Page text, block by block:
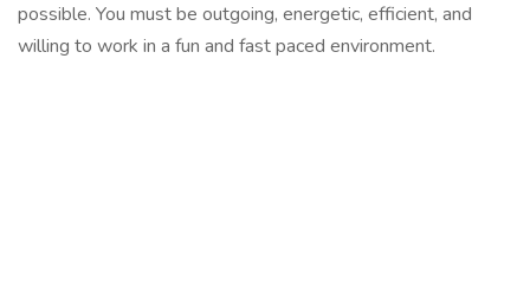
possible. You must be outgoing, energetic, efficient, and
willing to work in a fun and fast paced environment.